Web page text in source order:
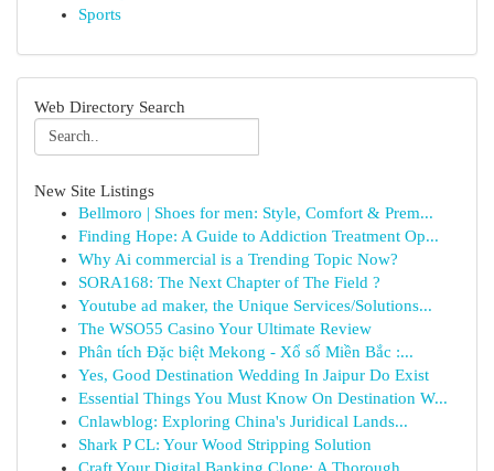
Sports
Web Directory Search
New Site Listings
Bellmoro | Shoes for men: Style, Comfort & Prem...
Finding Hope: A Guide to Addiction Treatment Op...
Why Ai commercial is a Trending Topic Now?
SORA168: The Next Chapter of The Field ?
Youtube ad maker, the Unique Services/Solutions...
The WSO55 Casino Your Ultimate Review
Phân tích Đặc biệt Mekong - Xổ số Miền Bắc :...
Yes, Good Destination Wedding In Jaipur Do Exist
Essential Things You Must Know On Destination W...
Cnlawblog: Exploring China's Juridical Lands...
Shark P CL: Your Wood Stripping Solution